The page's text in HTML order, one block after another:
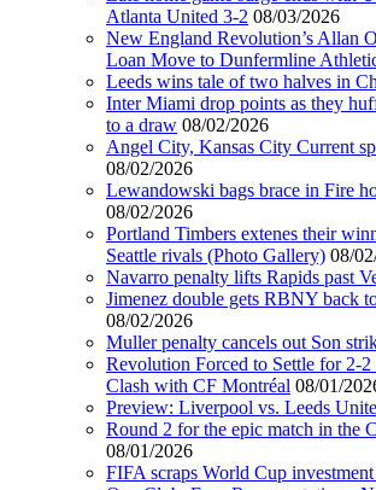
Atlanta United 3-2 08/03/2026
New England Revolution’s Allan
Loan Move to Dunfermline
Leeds wins tale of two halves in
Inter Miami drop points as they
to a draw 08/02/2026
Angel City, Kansas City Current
08/02/2026
Lewandowski bags brace in Fire
08/02/2026
Portland Timbers extenes their
Seattle rivals (Photo Gallery) 08/
Navarro penalty lifts Rapids past
Jimenez double gets RBNY back
08/02/2026
Muller penalty cancels out Son
Revolution Forced to Settle for 2-
Clash with CF Montréal 08/01/
Preview: Liverpool vs. Leeds
Round 2 for the epic match in the
08/01/2026
FIFA scraps World Cup